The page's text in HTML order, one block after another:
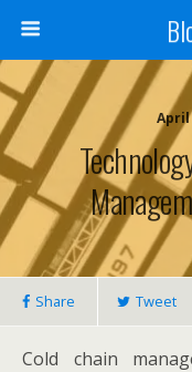
April
Share Tweet
Cold chain